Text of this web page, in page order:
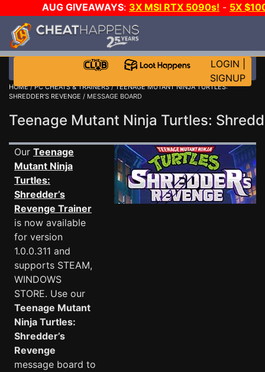
AUG GIVEAWAYS: 3X MSI RTX 5090s! - 5X
LOGIN
SIGNUP
HOME/PC CHEATS & TRAINERS/TEENAGE MUTANT NINJA TURTLES:
SHREDDER’S REVENGE / MESSAGE BOARD
Teenage Mutant Ninja Turtles:
Our Teenage
Mutant Ninja
Turtles:
Shredder’s
Revenge Trainer
is now available
for version
1.0.0.311 and
supports STEAM,
WINDOWS
STORE. Use our
Teenage Mutant
Ninja Turtles:
Shredder’s
Revenge
message board to